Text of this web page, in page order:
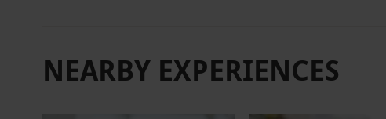
drink was plain
spa drinks one
NEARBY EXPERIENCES